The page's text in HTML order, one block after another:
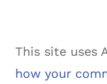
This site uses
how your